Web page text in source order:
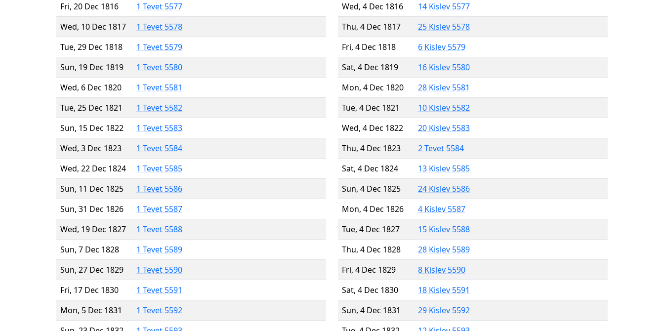
Fri, 20 Dec 1816
1 Tevet 5577
Wed, 10 Dec 1817
1 Tevet 5578
Tue, 29 Dec 1818
1 Tevet 5579
Sun, 19 Dec 1819
1 Tevet 5580
Wed, 6 Dec 1820
1 Tevet 5581
Tue, 25 Dec 1821
1 Tevet 5582
Sun, 15 Dec 1822
1 Tevet 5583
Wed, 3 Dec 1823
1 Tevet 5584
Wed, 22 Dec 1824
1 Tevet 5585
Sun, 11 Dec 1825
1 Tevet 5586
Sun, 31 Dec 1826
1 Tevet 5587
Wed, 19 Dec 1827
1 Tevet 5588
Sun, 7 Dec 1828
1 Tevet 5589
Sun, 27 Dec 1829
1 Tevet 5590
Fri, 17 Dec 1830
1 Tevet 5591
Mon, 5 Dec 1831
1 Tevet 5592
Wed, 4 Dec 1816
14 Kislev 5577
Thu, 4 Dec 1817
25 Kislev 5578
Fri, 4 Dec 1818
6 Kislev 5579
Sat, 4 Dec 1819
16 Kislev 5580
Mon, 4 Dec 1820
28 Kislev 5581
Tue, 4 Dec 1821
10 Kislev 5582
Wed, 4 Dec 1822
20 Kislev 5583
Thu, 4 Dec 1823
2 Tevet 5584
Sat, 4 Dec 1824
13 Kislev 5585
Sun, 4 Dec 1825
24 Kislev 5586
Mon, 4 Dec 1826
4 Kislev 5587
Tue, 4 Dec 1827
15 Kislev 5588
Thu, 4 Dec 1828
28 Kislev 5589
Fri, 4 Dec 1829
8 Kislev 5590
Sat, 4 Dec 1830
18 Kislev 5591
Sun, 4 Dec 1831
29 Kislev 5592